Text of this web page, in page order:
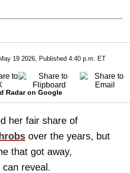
19 2026, Published 4:40 p.m. ET
Radar on Google
her fair share of
over the years, but
that got away,
can reveal.